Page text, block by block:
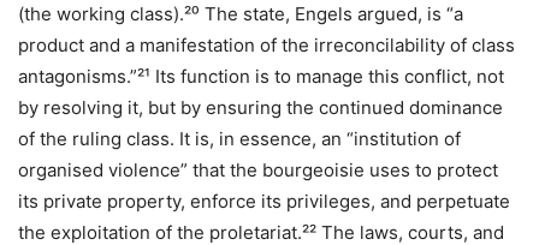
(the working class).²⁰ The state, Engels argued, is “a
product and a manifestation of the irreconcilability of class
antagonisms.”²¹ Its function is to manage this conflict, not
by resolving it, but by ensuring the continued dominance
of the ruling class. It is, in essence, an “institution of
organised violence” that the bourgeoisie uses to protect
its private property, enforce its privileges, and perpetuate
the exploitation of the proletariat.²² The laws, courts, and